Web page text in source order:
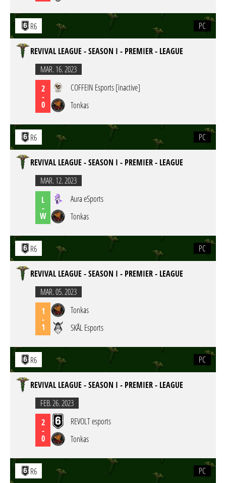
R6 PC
REVIVAL LEAGUE - SEASON I - PREMIER - LEAGUE
MAR. 16. 2023
2
-
0
COFFEIN Esports [inactive]
Tonkas
R6 PC
REVIVAL LEAGUE - SEASON I - PREMIER - LEAGUE
MAR. 12. 2023
L
-
W
Aura eSports
Tonkas
R6 PC
REVIVAL LEAGUE - SEASON I - PREMIER - LEAGUE
MAR. 05. 2023
1
-
1
Tonkas
SKÅL Esports
R6 PC
REVIVAL LEAGUE - SEASON I - PREMIER - LEAGUE
FEB. 26. 2023
2
-
0
REVOLT esports
Tonkas
R6 PC